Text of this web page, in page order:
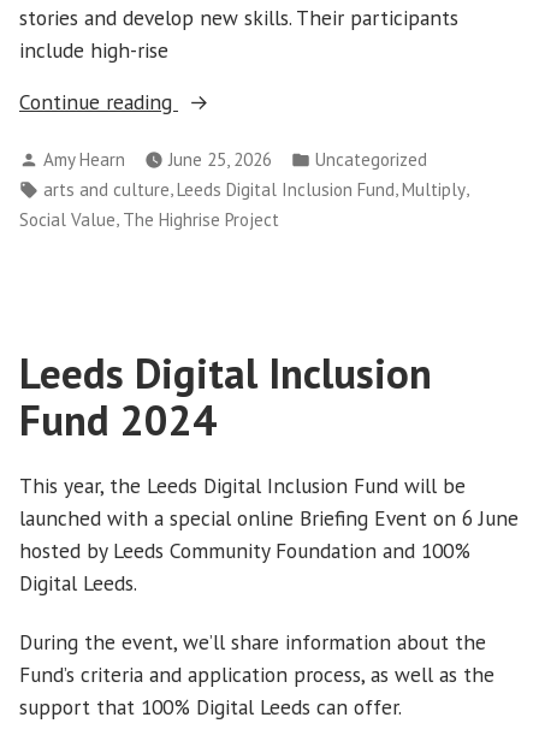
stories and develop new skills. Their participants
include high-rise
Continue reading
“Partner
The
Highrise
Project”
Posted
by
Amy Hearn June 25, 2026
Posted
in
Uncategorized
Tags:
arts and culture Leeds Digital Inclusion Fund Multiply
Social Value The Highrise Project
Leeds Digital Inclusion
Fund 2024
This year, the Leeds Digital Inclusion Fund will be
launched with a special online Briefing Event on 6 June
hosted by Leeds Community Foundation and 100%
Digital Leeds.
During the event, we’ll share information about the
Fund’s criteria and application process, as well as the
support that 100% Digital Leeds can offer.